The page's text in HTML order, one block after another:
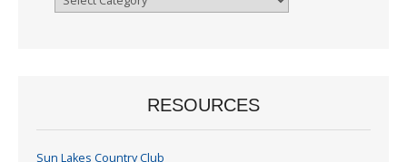
RESOURCES
Sun Lakes Country Club